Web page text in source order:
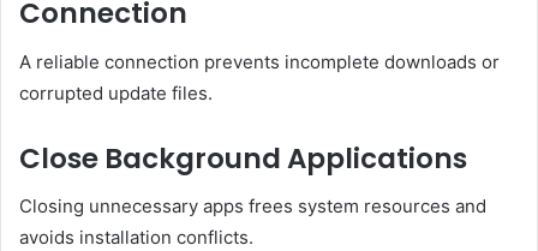
Connection
A reliable connection prevents incomplete downloads or
corrupted update files.
Close Background Applications
Closing unnecessary apps frees system resources and
avoids installation conflicts.